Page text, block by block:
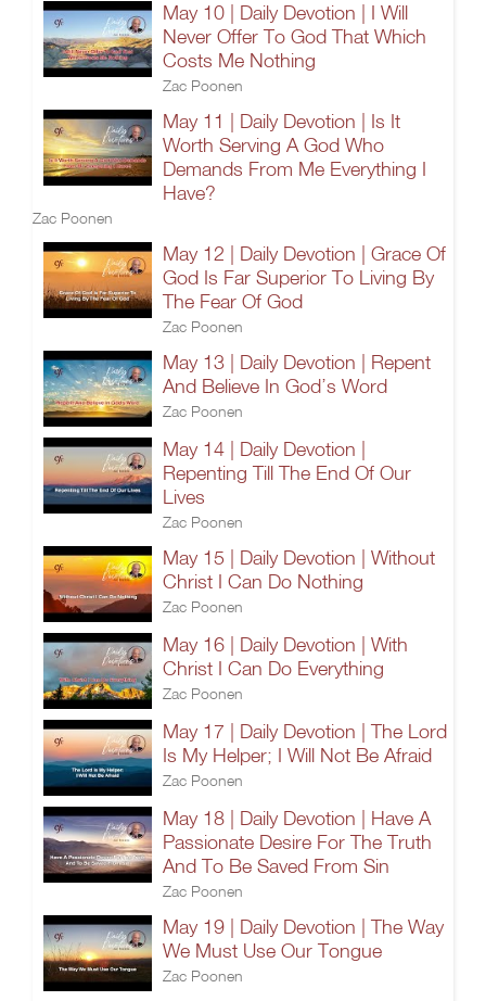
May 10 | Daily Devotion | I Will
Never Offer To God That Which
Costs Me Nothing
Zac Poonen
May 11 | Daily Devotion | Is It
Worth Serving A God Who
Demands From Me Everything I
Have?
Zac Poonen
May 12 | Daily Devotion | Grace Of
God Is Far Superior To Living By
The Fear Of God
Zac Poonen
May 13 | Daily Devotion | Repent
And Believe In God’s Word
Zac Poonen
May 14 | Daily Devotion |
Repenting Till The End Of Our
Lives
Zac Poonen
May 15 | Daily Devotion | Without
Christ I Can Do Nothing
Zac Poonen
May 16 | Daily Devotion | With
Christ I Can Do Everything
Zac Poonen
May 17 | Daily Devotion | The Lord
Is My Helper; I Will Not Be Afraid
Zac Poonen
May 18 | Daily Devotion | Have A
Passionate Desire For The Truth
And To Be Saved From Sin
Zac Poonen
May 19 | Daily Devotion | The Way
We Must Use Our Tongue
Zac Poonen